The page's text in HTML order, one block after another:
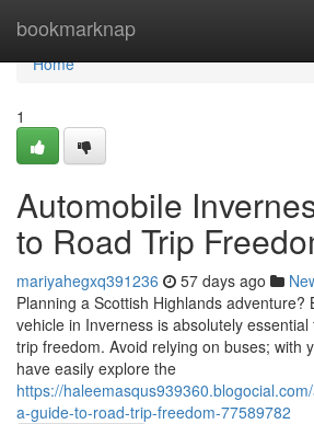
bookmarknap
Home
Home
1
Automobile
to Road Trip
mariyahegxq391236 57 days ago
Planning a Scottish Highlands adventure?
vehicle in Inverness is absolutely
trip freedom. Avoid relying on buses; with
have easily explore the
https://
a-guide-to-road-trip-freedom-77589782